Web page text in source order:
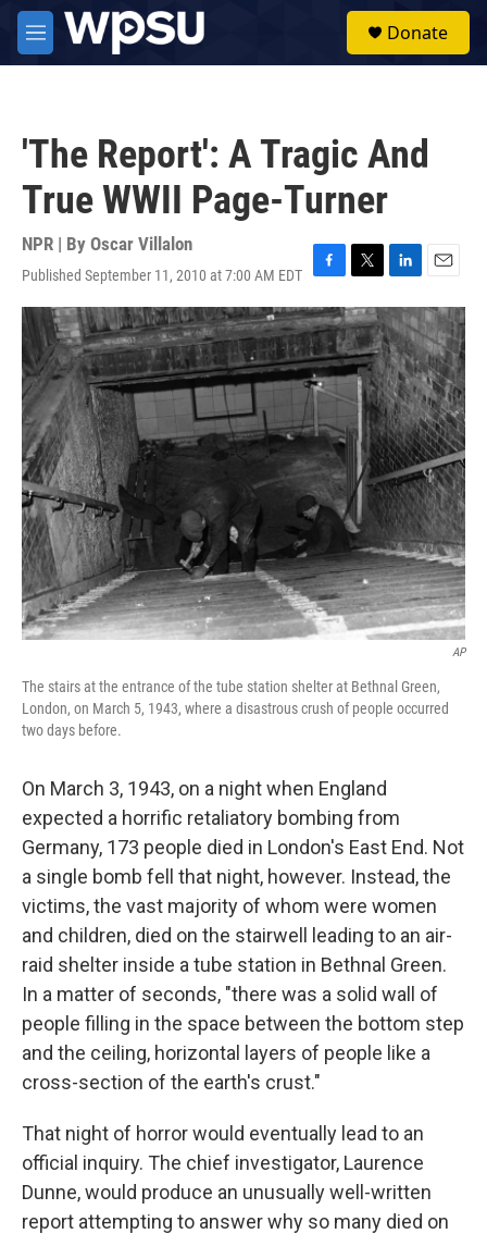
Skip to main content
M
e
Donate
'The Report': A Tragic And
True WWII Page-Turner
NPR | By Oscar Villalon
Published September 11, 2010 at 7:00 AM EDT
F
a
c
e
b
o
o
k
T
w
i
t
t
e
r
L
i
n
k
e
d
I
n
E
m
a
i
l
AP
The stairs at the entrance of the tube station shelter at Bethnal Green,
London, on March 5, 1943, where a disastrous crush of people occurred
two days before.
On March 3, 1943, on a night when England
expected a horrific retaliatory bombing from
Germany, 173 people died in London's East End. Not
a single bomb fell that night, however. Instead, the
victims, the vast majority of whom were women
and children, died on the stairwell leading to an air-
raid shelter inside a tube station in Bethnal Green.
In a matter of seconds, "there was a solid wall of
people filling in the space between the bottom step
and the ceiling, horizontal layers of people like a
cross-section of the earth's crust."
That night of horror would eventually lead to an
official inquiry. The chief investigator, Laurence
Dunne, would produce an unusually well-written
report attempting to answer why so many died on